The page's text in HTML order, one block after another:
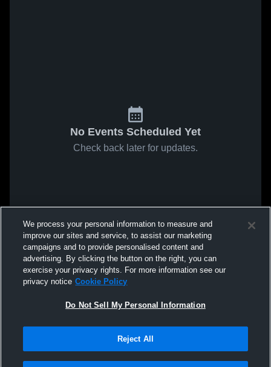
No Events Scheduled Yet
Check back later for updates.
We process your personal information to measure and
improve our sites and service, to assist our marketing
campaigns and to provide personalised content and
advertising. By clicking the button on the right, you can
exercise your privacy rights. For more information see our
privacy notice Cookie Policy
Do Not Sell My Personal Information
Reject All